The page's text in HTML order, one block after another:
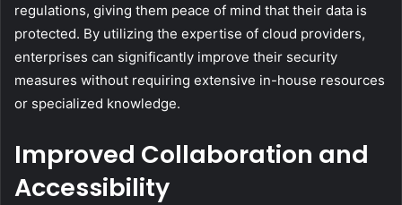
regulations, giving them peace of mind that their data is
protected. By utilizing the expertise of cloud providers,
enterprises can significantly improve their security
measures without requiring extensive in-house resources
or specialized knowledge.
Improved Collaboration and
Accessibility